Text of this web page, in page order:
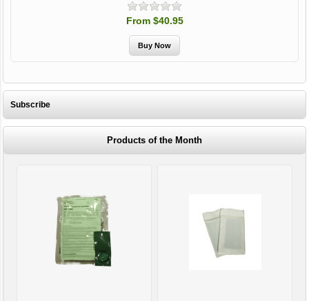
From $40.95
Subscribe
Products of the Month